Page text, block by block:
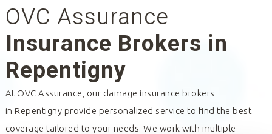
OVC Assurance
Insurance Brokers in
Repentigny
At OVC Assurance, our damage insurance brokers
in Repentigny provide personalized service to find the best
coverage tailored to your needs. We work with multiple